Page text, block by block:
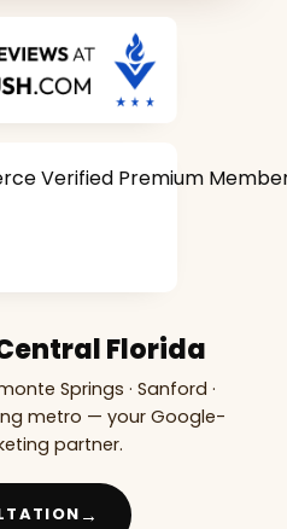
Florida
Springs · Sanford ·
metro — your Google-
partner.
→